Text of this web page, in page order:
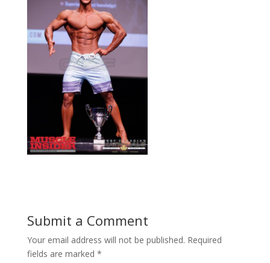
Submit a Comment
Your email address will not be published. Required
fields are marked *